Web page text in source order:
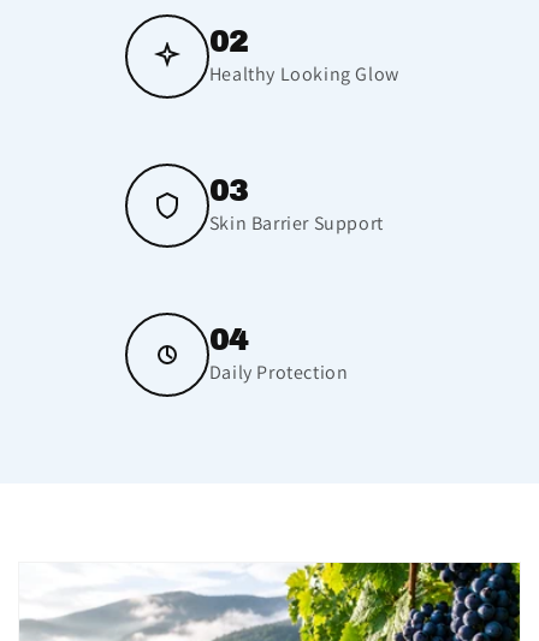
02
Healthy Looking Glow
03
Skin Barrier Support
04
Daily Protection